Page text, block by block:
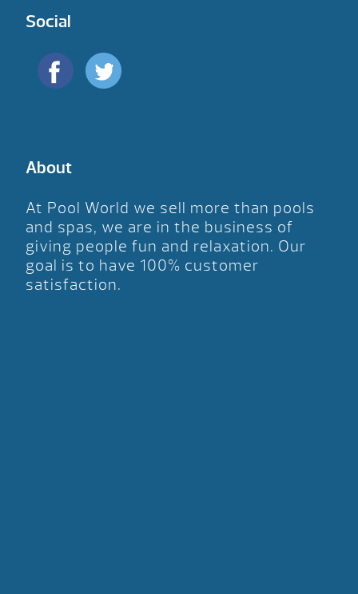
Social
About
At Pool World we sell more than pools
and spas, we are in the business of
giving people fun and relaxation. Our
goal is to have 100% customer
satisfaction.